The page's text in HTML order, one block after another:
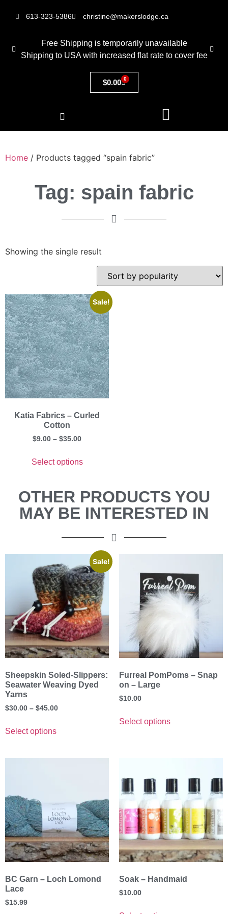
613-323-5386 christine@makerslodge.ca
Free Shipping is temporarily unavailable
Shipping to USA with increased flat rate to cover fee
$0.00 0
Home / Products tagged “spain fabric”
Tag: spain fabric
Showing the single result
Sale!
Katia Fabrics – Curled
Cotton
$9.00 – $35.00
Select options
OTHER PRODUCTS YOU
MAY BE INTERESTED IN
Sale!
Sheepskin Soled-Slippers:
Seawater Weaving Dyed
Yarns
$30.00 – $45.00
Select options
Furreal PomPoms – Snap
on – Large
$10.00
Select options
BC Garn – Loch Lomond
Lace
$15.99
Soak – Handmaid
$10.00